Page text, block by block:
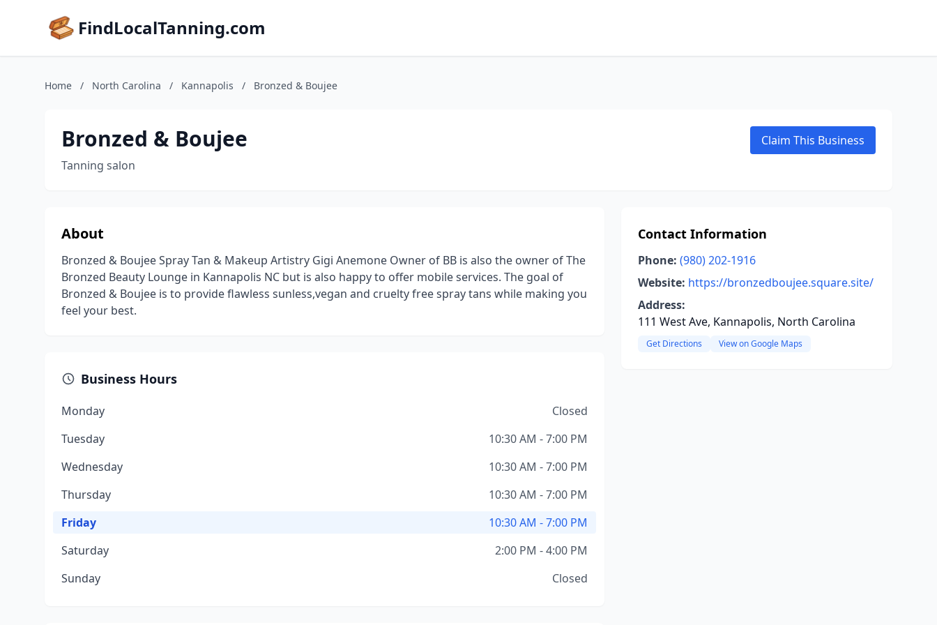
FindLocalTanning.com
Home / North Carolina / Kannapolis / Bronzed & Boujee
Bronzed & Boujee
Tanning salon
Claim This Business
About
Bronzed & Boujee Spray Tan & Makeup Artistry Gigi Anemone Owner of BB is also the owner of The
Bronzed Beauty Lounge in Kannapolis NC but is also happy to offer mobile services. The goal of
Bronzed & Boujee is to provide flawless sunless,vegan and cruelty free spray tans while making you
feel your best.
Business Hours
Monday
Closed
Tuesday
10:30 AM - 7:00 PM
Wednesday
10:30 AM - 7:00 PM
Thursday
10:30 AM - 7:00 PM
Friday
10:30 AM - 7:00 PM
Saturday
2:00 PM - 4:00 PM
Sunday
Closed
Contact Information
Phone: (980) 202-1916
Website: https://bronzedboujee.square.site/
Address:
111 West Ave, Kannapolis, North Carolina
Get Directions View on Google Maps